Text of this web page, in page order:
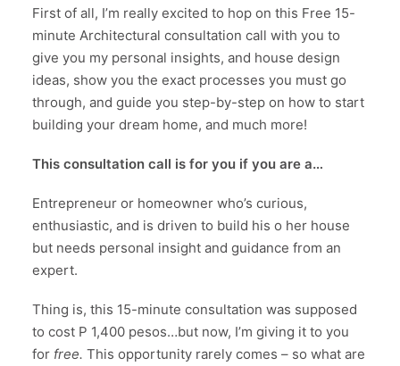
First of all, I’m really excited to hop on this Free 15-
minute Architectural consultation call with you to
give you my personal insights, and house design
ideas, show you the exact processes you must go
through, and guide you step-by-step on how to start
building your dream home, and much more!
This consultation call is for you if you are a…
Entrepreneur or homeowner who’s curious,
enthusiastic, and is driven to build his o her house
but needs personal insight and guidance from an
expert.
Thing is, this 15-minute consultation was supposed
to cost P 1,400 pesos…but now, I’m giving it to you
for free. This opportunity rarely comes – so what are